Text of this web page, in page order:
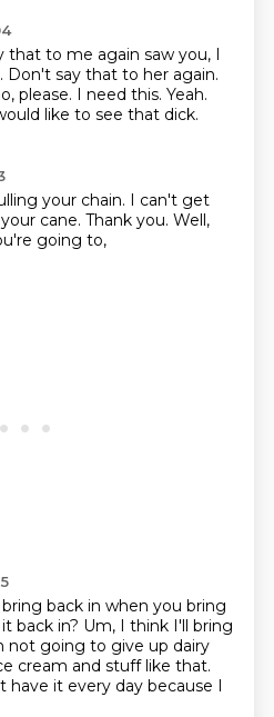
that to me again saw you, I
Don't say that to her again.
please. I need this. Yeah.
like to see that dick.
your chain. I can't get
cane. Thank you. Well,
going to,
back in when you bring
back in? Um, I think I'll bring
not going to give up dairy
cream and stuff like that.
it every day because I